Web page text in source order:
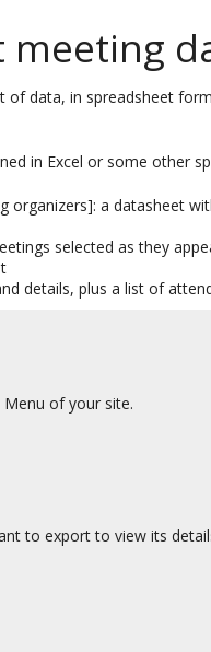
meeting
of data, in spreadsheet
in Excel or some other
organizers]: a datasheet
selected as they
details, plus a list of
of your site.
to export to view its